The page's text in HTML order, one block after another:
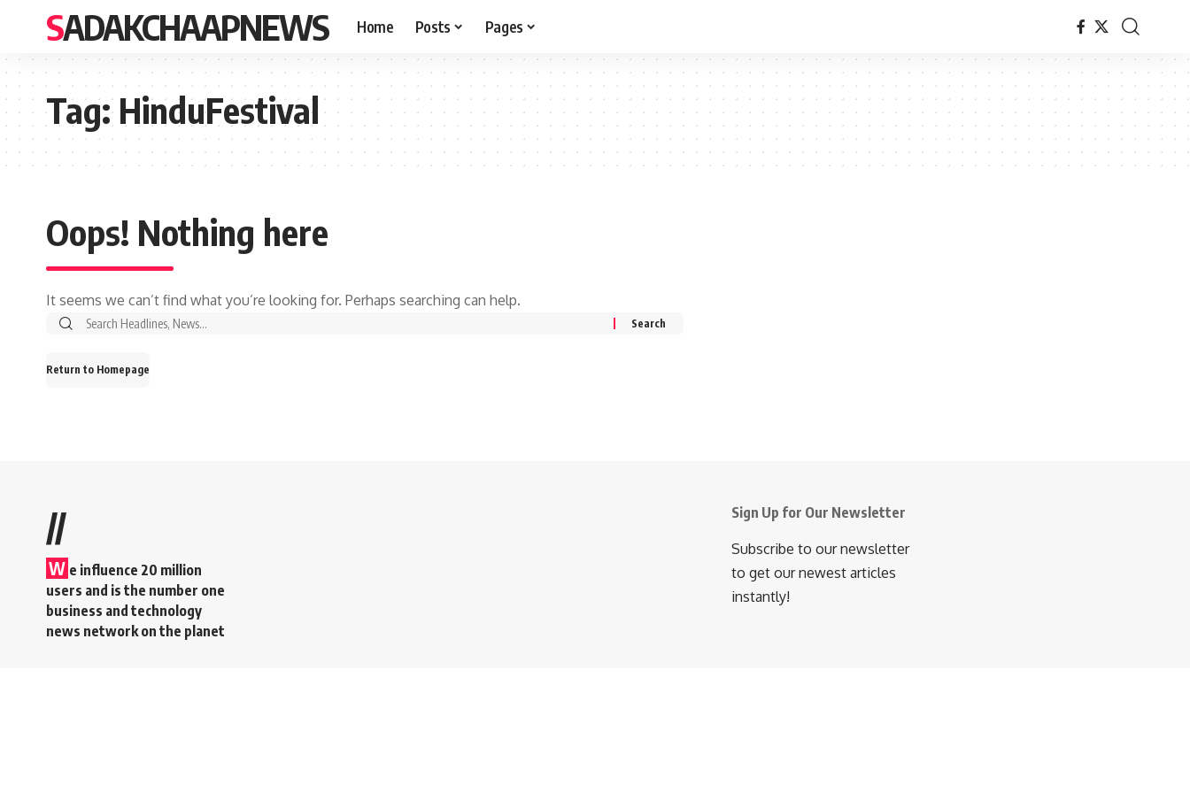
SADAKCHAAPNEWS Home Posts Pages
Tag:HinduFestival
Oops! Nothing here
It seems we can’t find what you’re looking for. Perhaps searching can help.
Search
Return to Homepage
//
W e influence 20 million
users and is the number one
business and technology
news network on the planet
Sign Up for Our Newsletter
Subscribe to our newsletter
to get our newest articles
instantly!